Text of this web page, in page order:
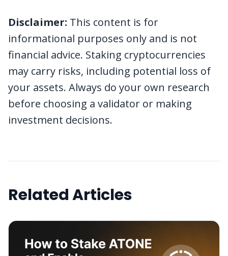
Disclaimer: This content is for
informational purposes only and is not
financial advice. Staking cryptocurrencies
may carry risks, including potential loss of
your assets. Always do your own research
before choosing a validator or making
investment decisions.
Related Articles